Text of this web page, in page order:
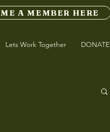
A MEMBER HERE
Lets Work Together DONATE